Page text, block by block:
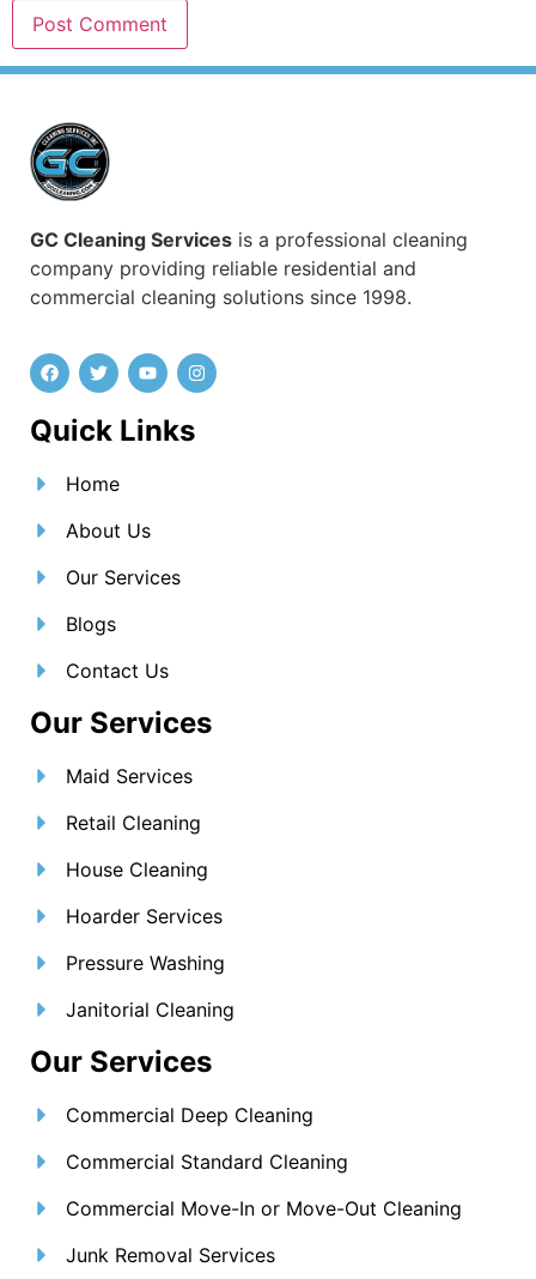
GC Cleaning Services is a professional cleaning
company providing reliable residential and
commercial cleaning solutions since 1998.
Quick Links
Home
About Us
Our Services
Blogs
Contact Us
Our Services
Maid Services
Retail Cleaning
House Cleaning
Hoarder Services
Pressure Washing
Janitorial Cleaning
Our Services
Commercial Deep Cleaning
Commercial Standard Cleaning
Commercial Move-In or Move-Out Cleaning
Junk Removal Services